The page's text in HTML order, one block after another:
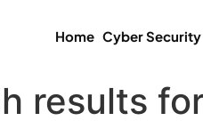
Home Cyber
results